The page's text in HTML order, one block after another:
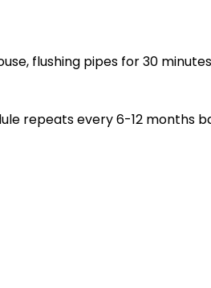
flushing pipes for 30
repeats every 6-12 months